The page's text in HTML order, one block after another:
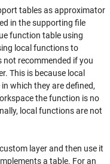
tables as approximator
in the supporting file
function table using
local functions to
recommended if you
This is because local
which they are defined,
the function is no
local functions are not
layer and then use it
a table. For an